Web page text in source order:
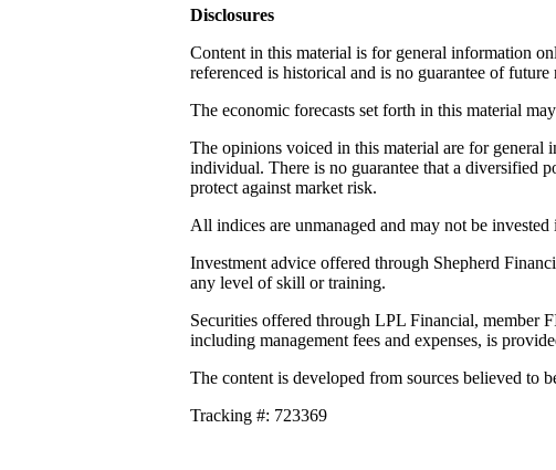
Disclosures
Content in this material is for general information
referenced is historical and is no guarantee of future
The economic forecasts set forth in this material
The opinions voiced in this material are for
individual. There is no guarantee that a diversified
protect against market risk.
All indices are unmanaged and may not be invested
Investment advice offered through Shepherd
any level of skill or training.
Securities offered through LPL Financial, member
including management fees and expenses, is
The content is developed from sources believed to
Tracking #: 723369